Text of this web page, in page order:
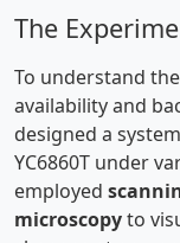
The
To understand
availability and
designed a
YC6860T under
employed
microscopyto